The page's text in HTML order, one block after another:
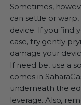
Sometimes,
can settle or
device. If you find
case, try gently
damage your
If need be, use a
comes in
underneath the
leverage. Also,